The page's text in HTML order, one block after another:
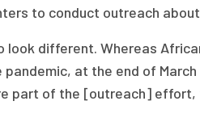
to conduct outreach about
different. Whereas
pandemic, at the end of
part of the [outreach] effort,